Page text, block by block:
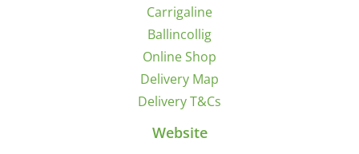
Carrigaline
Ballincollig
Online Shop
Delivery Map
Delivery T&Cs
Website